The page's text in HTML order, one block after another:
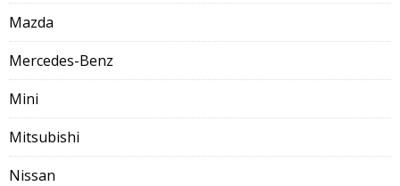
Mazda
Mercedes-Benz
Mini
Mitsubishi
Nissan